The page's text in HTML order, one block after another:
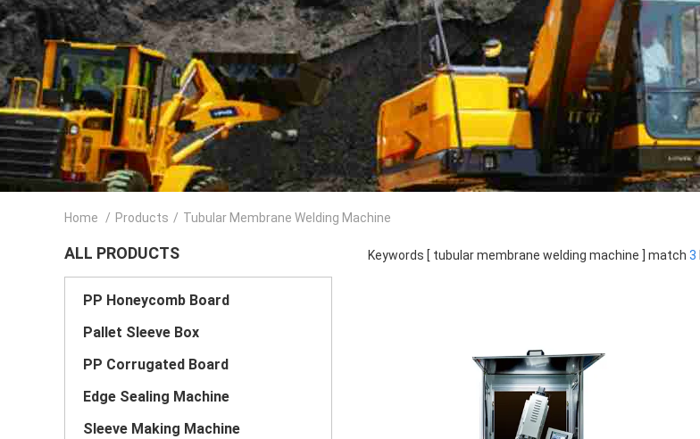
Home / Products / Tubular Membrane Welding Machine
ALL PRODUCTS
PP Honeycomb Board
Pallet Sleeve Box
PP Corrugated Board
Edge Sealing Machine
Sleeve Making Machine
Keywords [ tubular membrane welding machine ] match 3